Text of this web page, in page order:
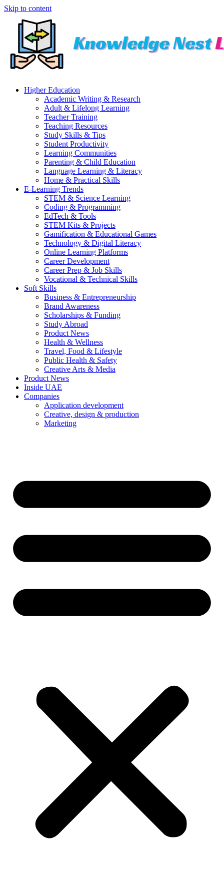
Skip to content
Higher Education
Academic Writing & Research
Adult & Lifelong Learning
Teacher Training
Teaching Resources
Study Skills & Tips
Student Productivity
Learning Communities
Parenting & Child Education
Language Learning & Literacy
Home & Practical Skills
E-Learning Trends
STEM & Science Learning
Coding & Programming
EdTech & Tools
STEM Kits & Projects
Gamification & Educational Games
Technology & Digital Literacy
Online Learning Platforms
Career Development
Career Prep & Job Skills
Vocational & Technical Skills
Soft Skills
Business & Entrepreneurship
Brand Awareness
Scholarships & Funding
Study Abroad
Product News
Health & Wellness
Travel, Food & Lifestyle
Public Health & Safety
Creative Arts & Media
Product News
Inside UAE
Companies
Application development
Creative, design & production
Marketing